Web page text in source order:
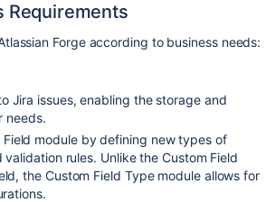
Requirements
Forge according to business needs:
Jira issues, enabling the storage and
needs.
module by defining new types of
rules. Unlike the Custom Field
the Custom Field Type module allows for